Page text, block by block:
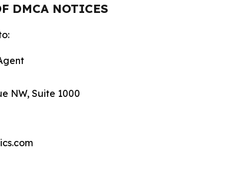
DMCA NOTICES
NW, Suite 1000